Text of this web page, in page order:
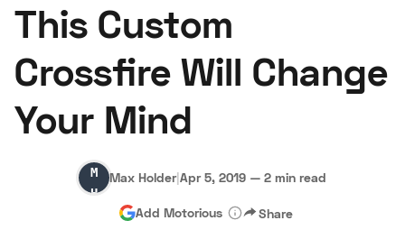
Research
Auctions
Become a Dealer
Hagerty Classic Car Insurance Terms Privacy
Advertise
This Custom
Crossfire Will Change
Your Mind
Max
Holder
Max Holder|Apr 5, 2019 — 2 min read
Add Motorious Share